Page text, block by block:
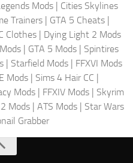
Mods | Cities Skylines
Trainers | GTA 5 Cheats |
Clothes | Dying Light 2 Mods
| GTA 5 Mods | Spintires
| Starfield Mods | FFXVI Mods
Mods | Sims 4 Hair CC |
Mods | FFXIV Mods | Skyrim
Mods | ATS Mods | Star Wars
Grabber